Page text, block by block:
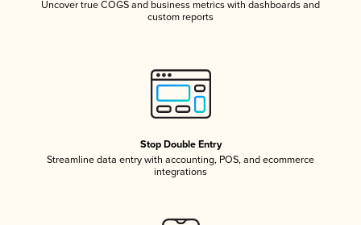
Uncover true COGS and business metrics with dashboards and
custom reports
Stop Double Entry
Streamline data entry with accounting, POS, and ecommerce
integrations